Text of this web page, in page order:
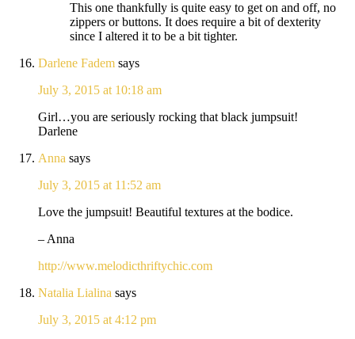
This one thankfully is quite easy to get on and off, no
zippers or buttons. It does require a bit of dexterity
since I altered it to be a bit tighter.
Darlene Fadem says
July 3, 2015 at 10:18 am
Girl…you are seriously rocking that black jumpsuit!
Darlene
Anna says
July 3, 2015 at 11:52 am
Love the jumpsuit! Beautiful textures at the bodice.
– Anna
http://www.melodicthriftychic.com
Natalia Lialina says
July 3, 2015 at 4:12 pm